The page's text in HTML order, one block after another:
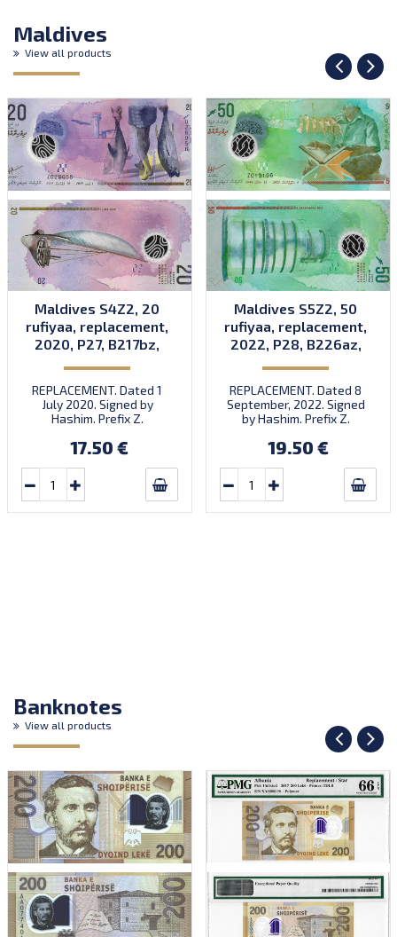
Maldives
View all products
Maldives S4Z2, 20
rufiyaa, replacement,
2020, P27, B217bz,
REPLACEMENT. Dated 1
July 2020. Signed by
Hashim. Prefix Z.
17.50 €
Maldives S5Z2, 50
rufiyaa, replacement,
2022, P28, B226az,
REPLACEMENT. Dated 8
September, 2022. Signed
by Hashim. Prefix Z.
19.50 €
Banknotes
View all products